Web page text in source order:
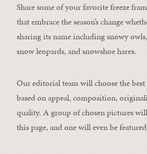
Share some of your favorite freeze
that embrace the season’s change
sharing its name including snowy
snow leopards, and snowshoe hares.
Our editorial team will choose the
based on appeal, composition,
quality. A group of chosen pictures
this page, and one will even be